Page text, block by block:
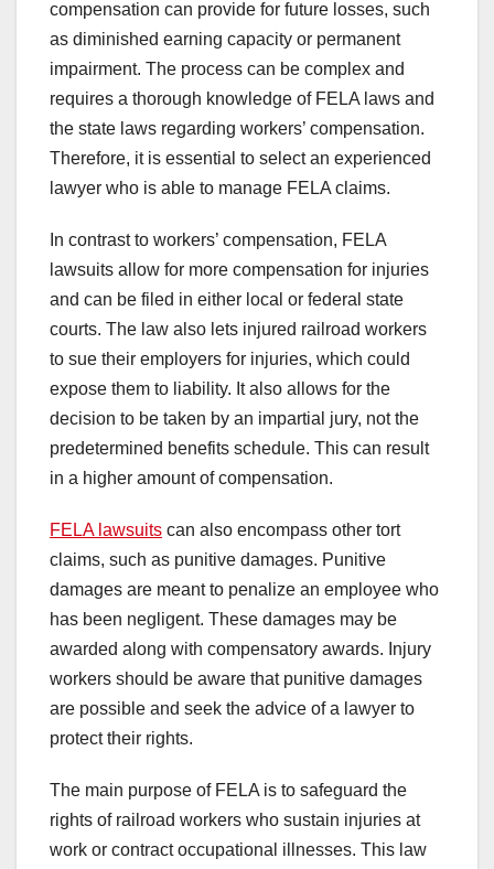
compensation can provide for future losses, such
as diminished earning capacity or permanent
impairment. The process can be complex and
requires a thorough knowledge of FELA laws and
the state laws regarding workers’ compensation.
Therefore, it is essential to select an experienced
lawyer who is able to manage FELA claims.
In contrast to workers’ compensation, FELA
lawsuits allow for more compensation for injuries
and can be filed in either local or federal state
courts. The law also lets injured railroad workers
to sue their employers for injuries, which could
expose them to liability. It also allows for the
decision to be taken by an impartial jury, not the
predetermined benefits schedule. This can result
in a higher amount of compensation.
FELA lawsuits can also encompass other tort
claims, such as punitive damages. Punitive
damages are meant to penalize an employee who
has been negligent. These damages may be
awarded along with compensatory awards. Injury
workers should be aware that punitive damages
are possible and seek the advice of a lawyer to
protect their rights.
The main purpose of FELA is to safeguard the
rights of railroad workers who sustain injuries at
work or contract occupational illnesses. This law